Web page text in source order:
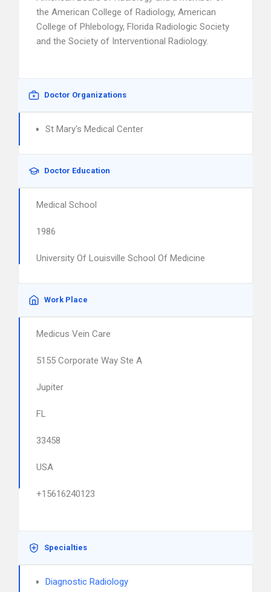
the American College of Radiology, American
College of Phlebology, Florida Radiologic Society
and the Society of Interventional Radiology.
Doctor Organizations
St Mary's Medical Center
Doctor Education
Medical School
1986
University Of Louisville School Of Medicine
Work Place
Medicus Vein Care
5155 Corporate Way Ste A
Jupiter
FL
33458
USA
+15616240123
Specialties
Diagnostic Radiology